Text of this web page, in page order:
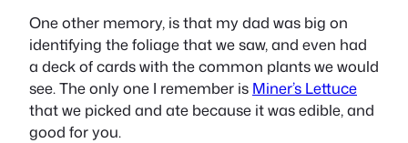
One other memory, is that my dad was big on
identifying the foliage that we saw, and even had
a deck of cards with the common plants we would
see. The only one I remember is Miner’s Lettuce
that we picked and ate because it was edible, and
good for you.